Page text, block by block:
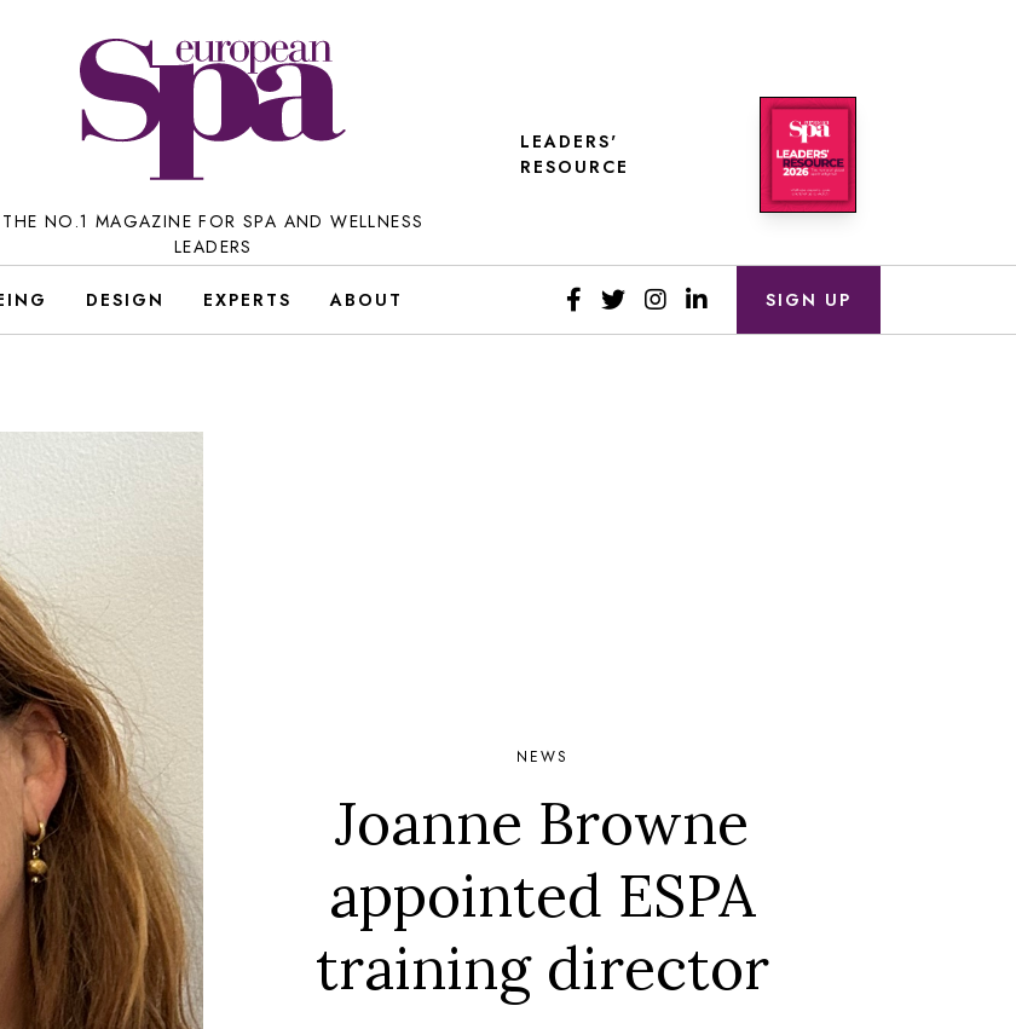
THE NO.1 MAGAZINE FOR SPA AND WELLNESS
LEADERS
LEADERS'
RESOURCE
DESIGN EXPERTS ABOUT SIGN UP
NEWS
Joanne Browne
appointed ESPA
training director